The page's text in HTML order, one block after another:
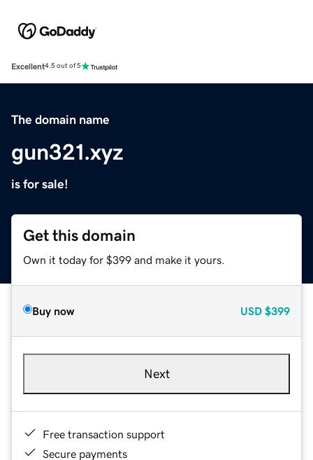
Excellent4.5 out of 5
The domain name
gun321.xyz
is for sale!
Get this domain
Own it today for $399 and make it yours.
Buy now USD $399
Next
Free transaction support
Secure payments